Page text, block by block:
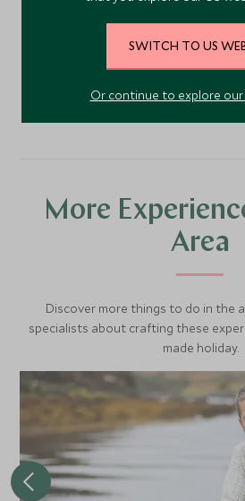
VIEW
More
Area
Discover more things to do in the
specialists about crafting these
made holiday.
SWITCH TO US
Or continue to explore